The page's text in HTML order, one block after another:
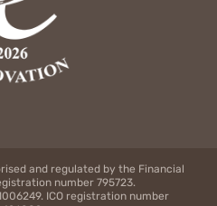
and regulated by the Financial
number 795723.
ICO registration number